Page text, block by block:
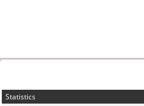
Statistics